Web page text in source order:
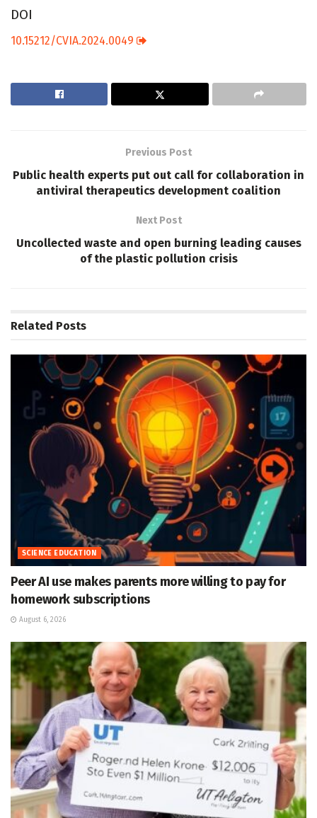
DOI
10.15212/CVIA.2024.0049
Previous Post
Public health experts put out call for collaboration in
antiviral therapeutics development coalition
Next Post
Uncollected waste and open burning leading causes
of the plastic pollution crisis
Related Posts
SCIENCE EDUCATION
Peer AI use makes parents more willing to pay for
homework subscriptions
August 6, 2026